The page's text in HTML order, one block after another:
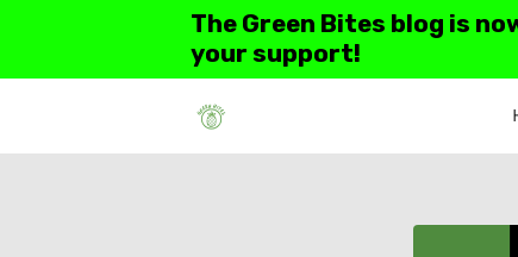
The Green Bites blog is
your support!